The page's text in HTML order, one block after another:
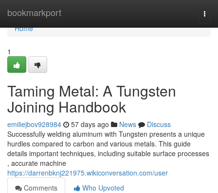
bookmarkport
Home
Home
1
Taming Metal: A Tungsten
Joining Handbook
emiliejbov928984 57 days ago News
Discuss
Successfully welding aluminum with Tungsten presents a unique
hurdles compared to carbon and various metals. This guide
details important techniques, including suitable surface processes
, accurate machine
https://darrenbknj221975.wikiconversation.com/user
Comments
Who Upvoted